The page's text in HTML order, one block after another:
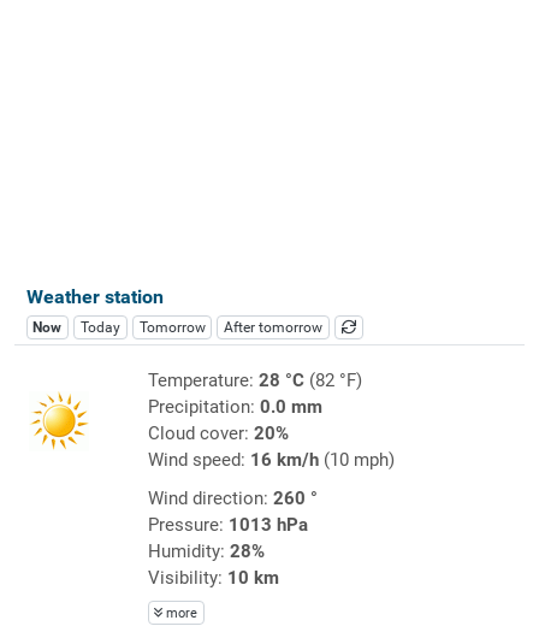
Weather station
Now Today Tomorrow After tomorrow
Temperature: 28 °C(82 °F)
Precipitation: 0.0 mm
Cloud cover: 20%
Wind speed: 16 km/h(10 mph)
Wind direction: 260 °
Pressure: 1013 hPa
Humidity: 28%
Visibility: 10 km
more